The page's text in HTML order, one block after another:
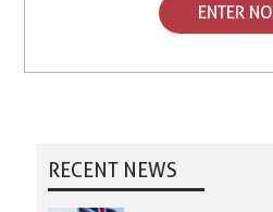
ENTER
RECENT NEWS